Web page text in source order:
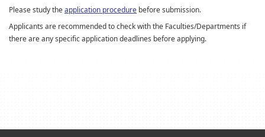
Please study theapplication procedure before submission.
Applicants are recommended to check with the Faculties/Departments if
there are any specific application deadlines before applying.